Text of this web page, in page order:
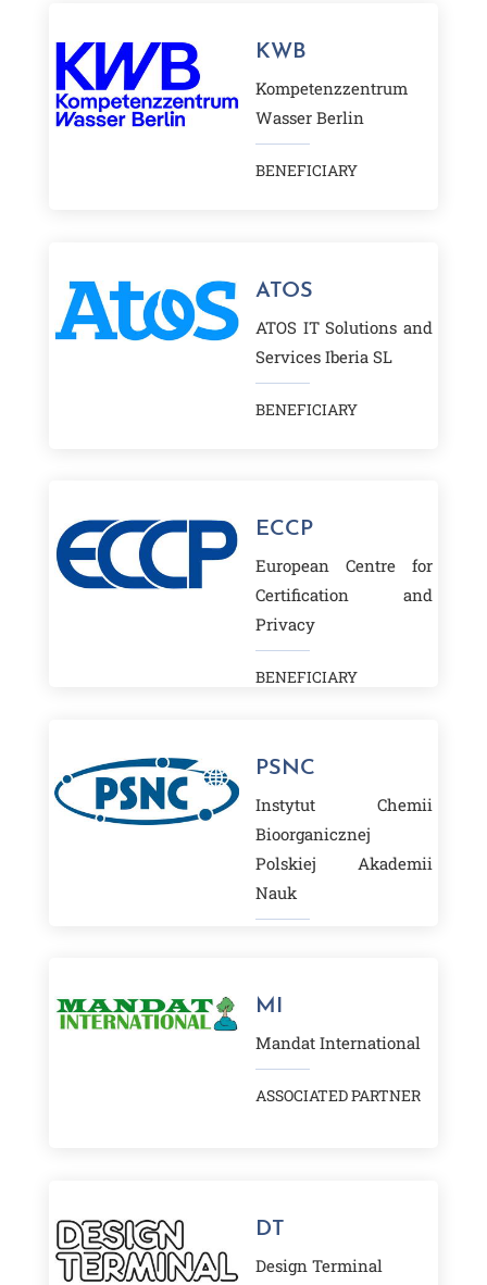
KWB
Kompetenzzentrum
Wasser Berlin
BENEFICIARY
ATOS
ATOS IT Solutions and
Services Iberia SL
BENEFICIARY
ECCP
European Centre for
Certification and
Privacy
BENEFICIARY
PSNC
Instytut Chemii
Bioorganicznej
Polskiej Akademii
Nauk
MI
Mandat International
ASSOCIATED PARTNER
DT
Design Terminal